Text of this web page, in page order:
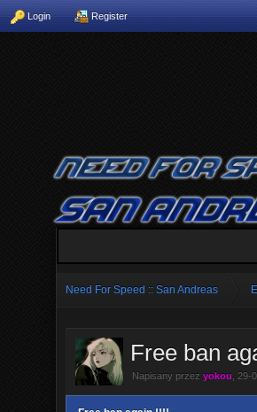
Login Register
Need For Speed :: San Andreas
Free ban
Napisany przez yokou, 29-